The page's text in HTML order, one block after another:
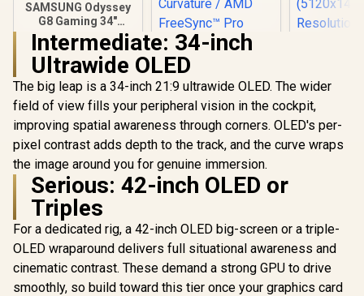
SAMSUNG Odyssey
G8 Gaming 34"
Monitor / 3440 x
1440 1800R OLED /
175Hz / GtG 0.03ms
/ FreeSync
Premium Pro / G-
Sync Compatible
ASUS ROG STRIX
XG49V Curved
Gaming monitor /
49" DFHD
(3840x1080) VA
Display / Up to
144Hz Refresh Rate
/ 1800R Curvature /
AMD FreeSync™ Pro
DisplayHDR™ 400
Intermediate: 34-inch
Ultrawide OLED
The big leap is a 34-inch 21:9 ultrawide OLED. The wider
field of view fills your peripheral vision in the cockpit,
improving spatial awareness through corners. OLED's per-
pixel contrast adds depth to the track, and the curve wraps
the image around you for genuine immersion.
Serious: 42-inch OLED or
Triples
For a dedicated rig, a 42-inch OLED big-screen or a triple-
OLED wraparound delivers full situational awareness and
cinematic contrast. These demand a strong GPU to drive
smoothly, so build toward this tier once your graphics card